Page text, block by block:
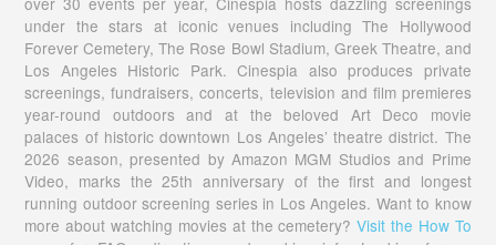
under the stars at iconic venues including The Hollywood
Forever Cemetery, The Rose Bowl Stadium, Greek Theatre, and
Los Angeles Historic Park. Cinespia also produces private
screenings, fundraisers, concerts, television and film premieres
year-round outdoors and at the beloved Art Deco movie
palaces of historic downtown Los Angeles’ theatre district. The
2026 season, presented by Amazon MGM Studios and Prime
Video, marks the 25th anniversary of the first and longest
running outdoor screening series in Los Angeles. Want to know
more about watching movies at the cemetery?Visit the How To